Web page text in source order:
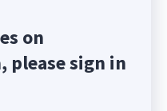
on
please sign in